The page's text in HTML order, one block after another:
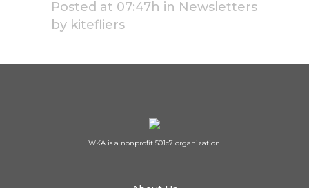
Posted at 07:47h in Newsletters
by kitefliers
WKA is a nonprofit 501c7 organization.